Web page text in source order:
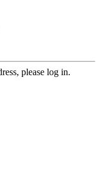
please log in.